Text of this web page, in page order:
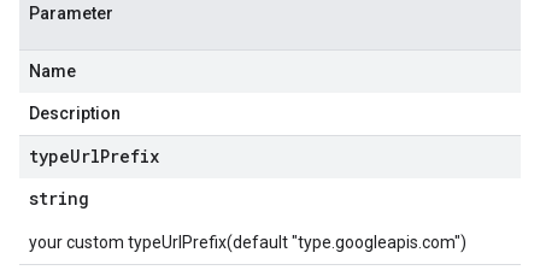
Parameter
Name
Description
typeUrlPrefix
string
your custom typeUrlPrefix(default "type.googleapis.com")